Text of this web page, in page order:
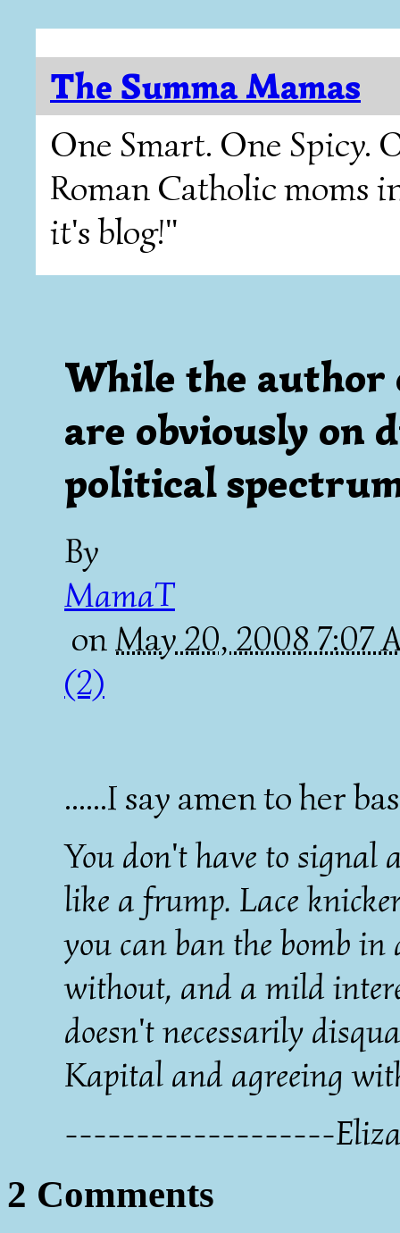
The Summa Mamas
One Smart. One Spicy.
Roman Catholic moms
it's blog!"
While the author
are obviously on
political
By
MamaT
onMay 20, 2008 7:07
(2)
......I say amen to her
You don't have to signal
like a frump. Lace
you can ban the bomb
without, and a mild
doesn't necessarily
Kapital and agreeing
-------------------
2 Comments